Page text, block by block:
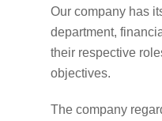
Our company has
department,
their respective
objectives.
The company